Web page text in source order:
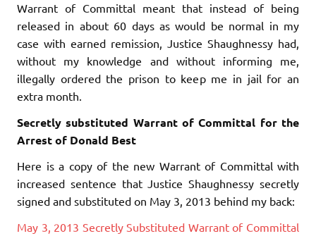
Warrant of Committal meant that instead of being
released in about 60 days as would be normal in my
case with earned remission, Justice Shaughnessy had,
without my knowledge and without informing me,
illegally ordered the prison to keep me in jail for an
extra month.
Secretly substituted Warrant of Committal for the
Arrest of Donald Best
Here is a copy of the new Warrant of Committal with
increased sentence that Justice Shaughnessy secretly
signed and substituted on May 3, 2013 behind my back:
May 3, 2013 Secretly Substituted Warrant of Committal